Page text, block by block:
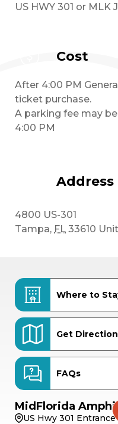
US HWY 301 or MLK
Cost
After 4:00 PM
ticket purchase.
A parking fee may
4:00 PM
Address
4800 US-301
Tampa, FL 33610
Where to
Get
FAQs
MidFlorida
US Hwy 301 Entrance